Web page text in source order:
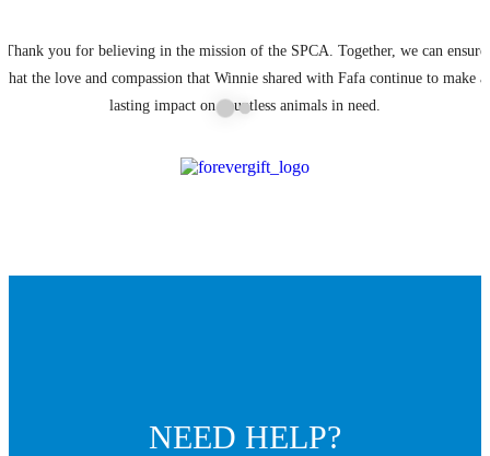
Thank you for believing in the mission of the SPCA. Together, we can ensure
that the love and compassion that Winnie shared with Fafa continue to make a
lasting impact on countless animals in need.
NEED HELP?